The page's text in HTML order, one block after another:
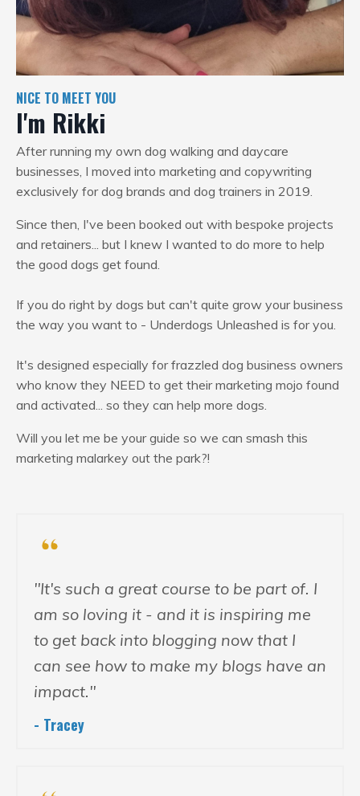
NICE TO MEET YOU
I'm Rikki
After running my own dog walking and daycare
businesses, I moved into marketing and copywriting
exclusively for dog brands and dog trainers in 2019.
Since then, I've been booked out with bespoke projects
and retainers... but I knew I wanted to do more to help
the good dogs get found.
If you do right by dogs but can't quite grow your business
the way you want to - Underdogs Unleashed is for you.
It's designed especially for frazzled dog business owners
who know they NEED to get their marketing mojo found
and activated... so they can help more dogs.
Will you let me be your guide so we can smash this
marketing malarkey out the park?!
"It's such a great course to be part of. I
am so loving it - and it is inspiring me
to get back into blogging now that I
can see how to make my blogs have an
impact."
- Tracey